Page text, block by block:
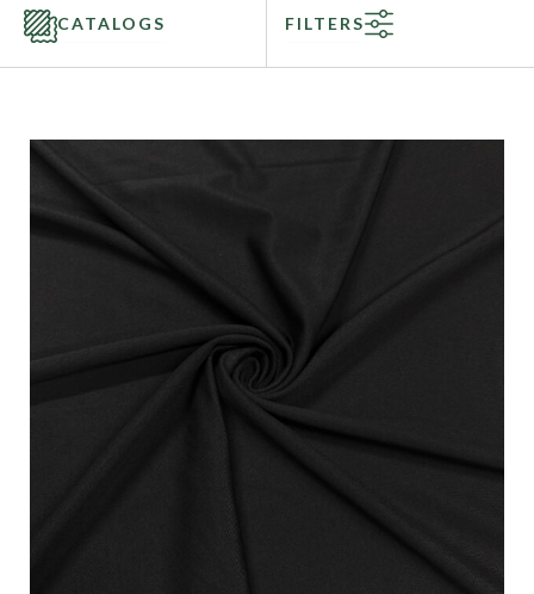
CATALOGS FILTERS
Fabric Type
Recommended Use